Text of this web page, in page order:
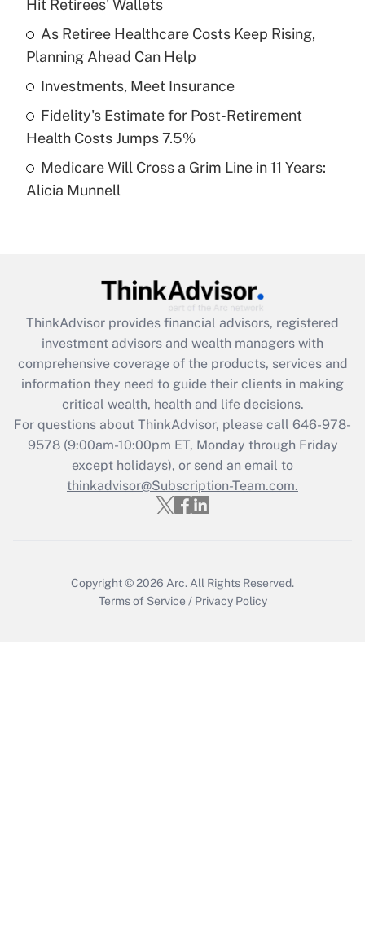
Get Answer
Recently Updated Q&As
What is a high deductible health plan for
purposes of an HSA?
Get Answer
Recently Updated Q&As
Are remote workers eligible for leave
What is the CARES Act employee
retention tax credit that was available
during 2020 and 2021?
Get Answer
Recently Updated Q&As
Who must file a return?
Get Answer
Hit Retirees' Wallets
As Retiree Healthcare Costs Keep Rising,
Planning Ahead Can Help
Investments, Meet Insurance
Fidelity's Estimate for Post-Retirement
Health Costs Jumps 7.5%
Medicare Will Cross a Grim Line in 11 Years:
Alicia Munnell
ThinkAdvisor provides financial advisors, registered
investment advisors and wealth managers with
comprehensive coverage of the products, services and
information they need to guide their clients in making
critical wealth, health and life decisions.
For questions about ThinkAdvisor, please call 646-978-
9578(9:00am-10:00pm ET, Monday through Friday
except holidays), or send an email to
thinkadvisor@Subscription-Team.com.
Copyright © 2026 Arc. All Rights Reserved.
Terms of Service / Privacy Policy